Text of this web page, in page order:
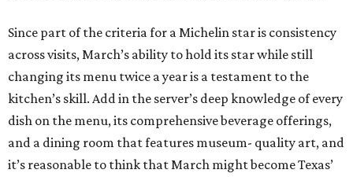
Since part of the criteria for a Michelin star is consistency
across visits, March’s ability to hold its star while still
changing its menu twice a year is a testament to the
kitchen’s skill. Add in the server’s deep knowledge of every
dish on the menu, its comprehensive beverage offerings,
and a dining room that features museum- quality art, and
it’s reasonable to think that March might become Texas’